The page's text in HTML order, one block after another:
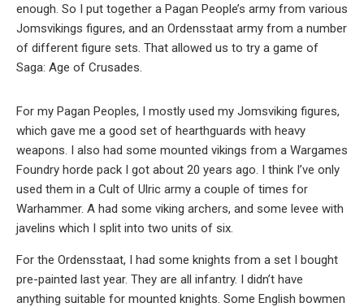
enough. So I put together a Pagan People’s army from various
Jomsvikings figures, and an Ordensstaat army from a number
of different figure sets. That allowed us to try a game of
Saga: Age of Crusades.
For my Pagan Peoples, I mostly used my Jomsviking figures,
which gave me a good set of hearthguards with heavy
weapons. I also had some mounted vikings from a Wargames
Foundry horde pack I got about 20 years ago. I think I’ve only
used them in a Cult of Ulric army a couple of times for
Warhammer. A had some viking archers, and some levee with
javelins which I split into two units of six.
For the Ordensstaat, I had some knights from a set I bought
pre-painted last year. They are all infantry. I didn’t have
anything suitable for mounted knights. Some English bowmen